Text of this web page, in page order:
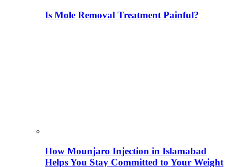
Is Mole Removal Treatment Painful?
How Mounjaro Injection in Islamabad
Helps You Stay Committed to Your Weight